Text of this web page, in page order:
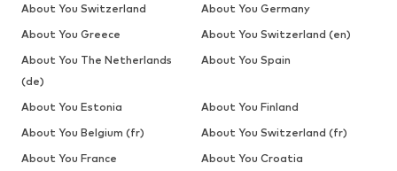
About You Switzerland
About You Germany
About You Greece
About You Switzerland (en)
About You The Netherlands
(de)
About You Spain
About You Estonia
About You Finland
About You Belgium (fr)
About You Switzerland (fr)
About You France
About You Croatia